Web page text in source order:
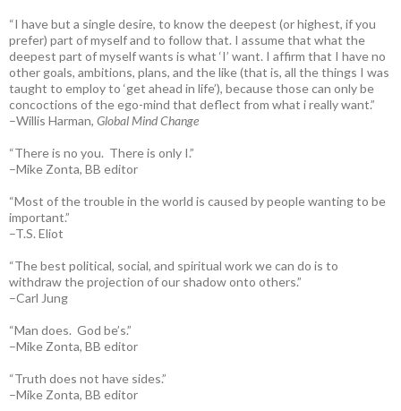
“I have but a single desire, to know the deepest (or highest, if you
prefer) part of myself and to follow that. I assume that what the
deepest part of myself wants is what ‘I’ want. I affirm that I have no
other goals, ambitions, plans, and the like (that is, all the things I was
taught to employ to ‘get ahead in life’), because those can only be
concoctions of the ego-mind that deflect from what i really want.”
–Willis Harman, Global Mind Change
“There is no you. There is only I.”
–Mike Zonta, BB editor
“Most of the trouble in the world is caused by people wanting to be
important.”
–T.S. Eliot
“The best political, social, and spiritual work we can do is to
withdraw the projection of our shadow onto others.”
–Carl Jung
“Man does. God be’s.”
–Mike Zonta, BB editor
“Truth does not have sides.”
–Mike Zonta, BB editor